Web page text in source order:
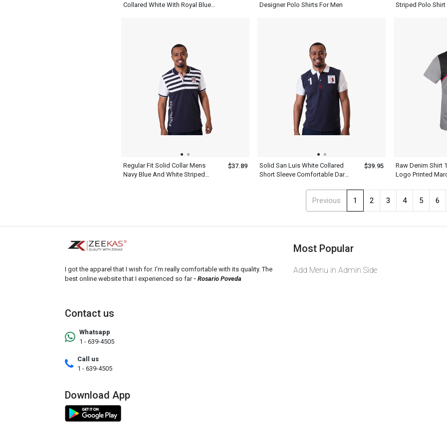
Collared White With Royal Blue
Designer Polo Shirts For Men
Striped Polo
Regular Fit Solid Collar Mens
Navy Blue And White Striped
$37.89
Solid San Luis White Collared
Short Sleeve Comfortable Dark
$39.95
Raw Denim Shirt
Logo Printed
Sleeve T Shirt
Previous 1 2 3 4 5 6
I got the apparel that I wish for. I'm really comfortable with its quality. The
best online website that I experienced so far- Rosario Poveda
Contact us
Whatsapp
1 - 639-4505
Call us
1 - 639-4505
Download App
Most Popular
Add Menu in Admin Side